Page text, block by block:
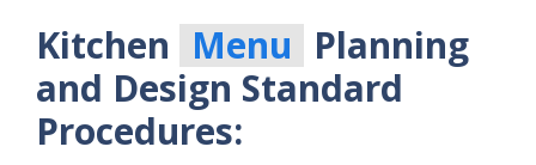
Kitchen Menu Planning
and Design Standard
Procedures: